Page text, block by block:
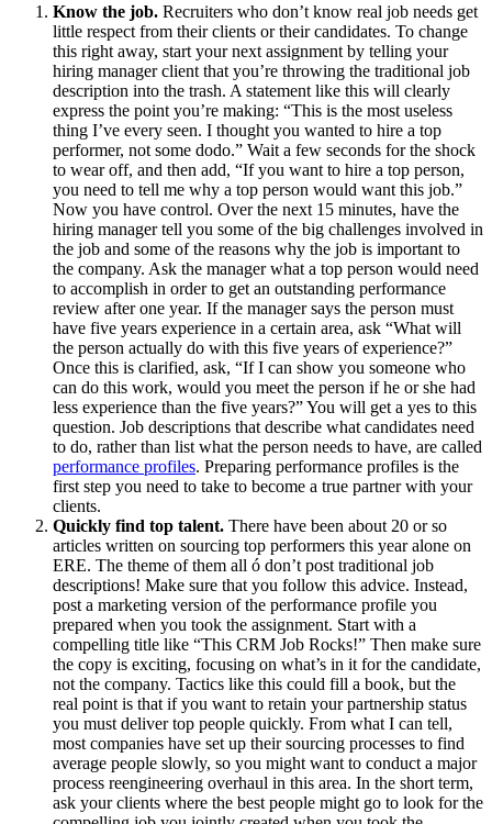
Know the job. Recruiters who don’t know real job needs get
little respect from their clients or their candidates. To change
this right away, start your next assignment by telling your
hiring manager client that you’re throwing the traditional job
description into the trash. A statement like this will clearly
express the point you’re making: “This is the most useless
thing I’ve every seen. I thought you wanted to hire a top
performer, not some dodo.” Wait a few seconds for the shock
to wear off, and then add, “If you want to hire a top person,
you need to tell me why a top person would want this job.”
Now you have control. Over the next 15 minutes, have the
hiring manager tell you some of the big challenges involved in
the job and some of the reasons why the job is important to
the company. Ask the manager what a top person would need
to accomplish in order to get an outstanding performance
review after one year. If the manager says the person must
have five years experience in a certain area, ask “What will
the person actually do with this five years of experience?”
Once this is clarified, ask, “If I can show you someone who
can do this work, would you meet the person if he or she had
less experience than the five years?” You will get a yes to this
question. Job descriptions that describe what candidates need
to do, rather than list what the person needs to have, are called
performance profiles. Preparing performance profiles is the
first step you need to take to become a true partner with your
clients.
Quickly find top talent. There have been about 20 or so
articles written on sourcing top performers this year alone on
ERE. The theme of them all ó don’t post traditional job
descriptions! Make sure that you follow this advice. Instead,
post a marketing version of the performance profile you
prepared when you took the assignment. Start with a
compelling title like “This CRM Job Rocks!” Then make sure
the copy is exciting, focusing on what’s in it for the candidate,
not the company. Tactics like this could fill a book, but the
real point is that if you want to retain your partnership status
you must deliver top people quickly. From what I can tell,
most companies have set up their sourcing processes to find
average people slowly, so you might want to conduct a major
process reengineering overhaul in this area. In the short term,
ask your clients where the best people might go to look for the